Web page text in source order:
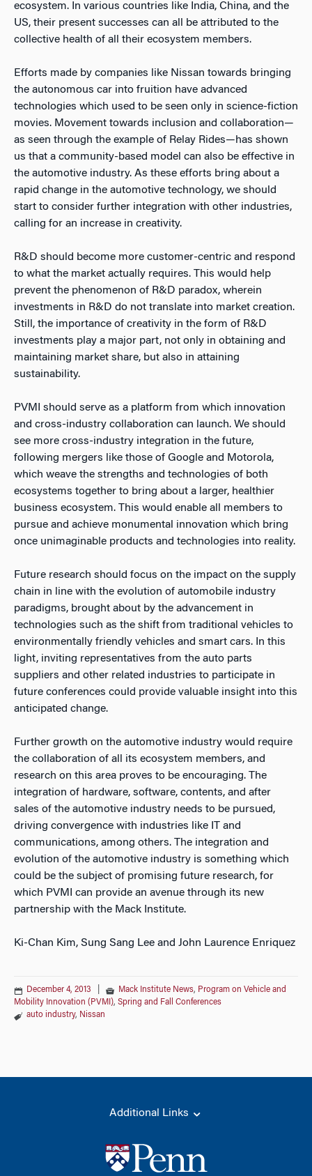
ecosystem. In various countries like India, China, and the
US, their present successes can all be attributed to the
collective health of all their ecosystem members.
Efforts made by companies like Nissan towards bringing
the autonomous car into fruition have advanced
technologies which used to be seen only in science-fiction
movies. Movement towards inclusion and collaboration—
as seen through the example of Relay Rides—has shown
us that a community-based model can also be effective in
the automotive industry. As these efforts bring about a
rapid change in the automotive technology, we should
start to consider further integration with other industries,
calling for an increase in creativity.
R&D should become more customer-centric and respond
to what the market actually requires. This would help
prevent the phenomenon of R&D paradox, wherein
investments in R&D do not translate into market creation.
Still, the importance of creativity in the form of R&D
investments play a major part, not only in obtaining and
maintaining market share, but also in attaining
sustainability.
PVMI should serve as a platform from which innovation
and cross-industry collaboration can launch. We should
see more cross-industry integration in the future,
following mergers like those of Google and Motorola,
which weave the strengths and technologies of both
ecosystems together to bring about a larger, healthier
business ecosystem. This would enable all members to
pursue and achieve monumental innovation which bring
once unimaginable products and technologies into reality.
Future research should focus on the impact on the supply
chain in line with the evolution of automobile industry
paradigms, brought about by the advancement in
technologies such as the shift from traditional vehicles to
environmentally friendly vehicles and smart cars. In this
light, inviting representatives from the auto parts
suppliers and other related industries to participate in
future conferences could provide valuable insight into this
anticipated change.
Further growth on the automotive industry would require
the collaboration of all its ecosystem members, and
research on this area proves to be encouraging. The
integration of hardware, software, contents, and after
sales of the automotive industry needs to be pursued,
driving convergence with industries like IT and
communications, among others. The integration and
evolution of the automotive industry is something which
could be the subject of promising future research, for
which PVMI can provide an avenue through its new
partnership with the Mack Institute.
Ki-Chan Kim, Sung Sang Lee and John Laurence Enriquez
December 4, 2013 Mack Institute News, Program on Vehicle and
Mobility Innovation (PVMI), Spring and Fall Conferences
auto industry, Nissan
Additional Links